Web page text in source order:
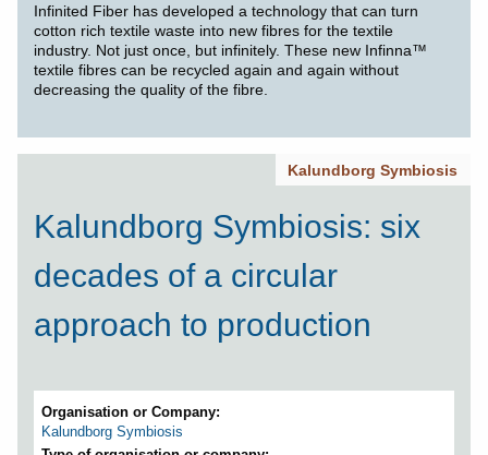
Infinited Fiber has developed a technology that can turn
cotton rich textile waste into new fibres for the textile
industry. Not just once, but infinitely. These new Infinna™
textile fibres can be recycled again and again without
decreasing the quality of the fibre.
Kalundborg Symbiosis: six
decades of a circular
approach to production
Kalundborg Symbiosis
Organisation or Company
Kalundborg Symbiosis